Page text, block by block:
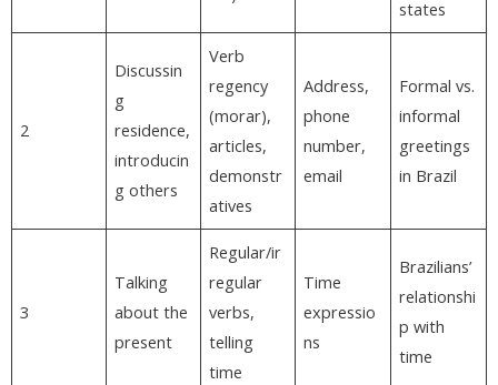
states
2
Discussin
g
residence,
introducin
g others
Verb
regency
(morar),
articles,
demonstr
atives
Address,
phone
number,
email
Formal vs.
informal
greetings
in Brazil
3
Talking
about the
present
Regular/ir
regular
verbs,
telling
time
Time
expressio
ns
Brazilians’
relationshi
p with
time